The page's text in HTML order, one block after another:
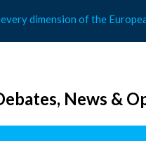
dimension of the
News &